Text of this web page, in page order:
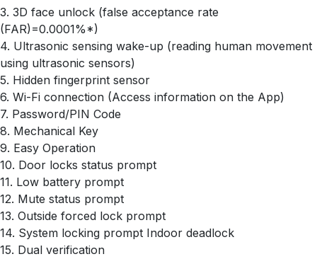
3. 3D face unlock (false acceptance rate
(FAR)=0.0001%*)
4. Ultrasonic sensing wake-up (reading human movement
using ultrasonic sensors)
5. Hidden fingerprint sensor
6. Wi-Fi connection (Access information on the App)
7. Password/PIN Code
8. Mechanical Key
9. Easy Operation
10. Door locks status prompt
11. Low battery prompt
12. Mute status prompt
13. Outside forced lock prompt
14. System locking prompt Indoor deadlock
15. Dual verification